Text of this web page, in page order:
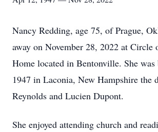
Nancy Redding, age 75, of Prague,
away on November 28, 2022 at
Home located in Bentonville. She
1947 in Laconia, New Hampshire the
Reynolds and Lucien Dupont.
She enjoyed attending church and